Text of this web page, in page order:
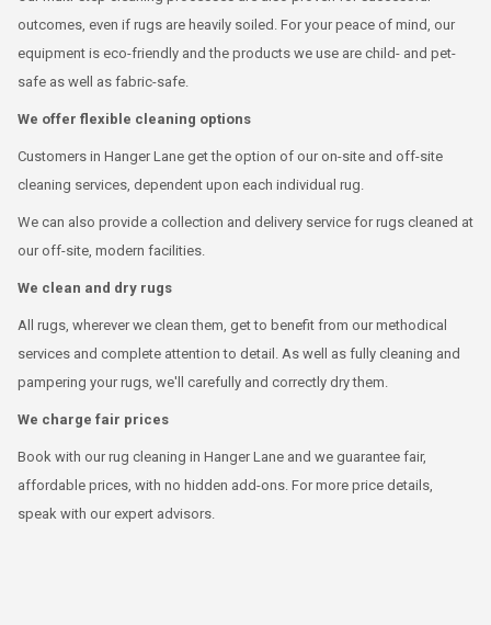
outcomes, even if rugs are heavily soiled. For your peace of mind, our
equipment is eco-friendly and the products we use are child- and pet-
safe as well as fabric-safe.
We offer flexible cleaning options
Customers in Hanger Lane get the option of our on-site and off-site
cleaning services, dependent upon each individual rug.
We can also provide a collection and delivery service for rugs cleaned at
our off-site, modern facilities.
We clean and dry rugs
All rugs, wherever we clean them, get to benefit from our methodical
services and complete attention to detail. As well as fully cleaning and
pampering your rugs, we'll carefully and correctly dry them.
We charge fair prices
Book with our rug cleaning in Hanger Lane and we guarantee fair,
affordable prices, with no hidden add-ons. For more price details,
speak with our expert advisors.